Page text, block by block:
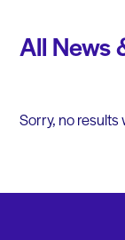
All News
Sorry, no results